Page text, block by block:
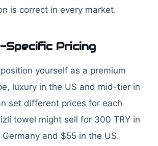
is correct in every market.
Pricing
yourself as a premium
luxury in the US and mid-tier in
set different prices for each
towel might sell for 300 TRY in
and $55 in the US.